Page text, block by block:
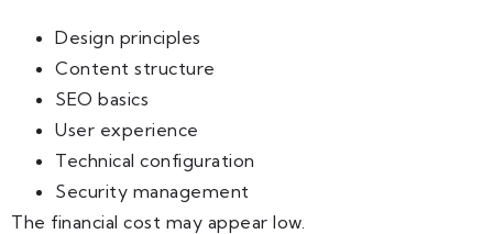
Design principles
Content structure
SEO basics
User experience
Technical configuration
Security management
The financial cost may appear low.